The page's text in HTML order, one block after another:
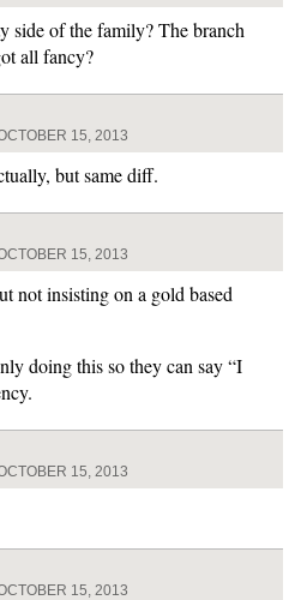
side of the family? The branch
all fancy?
15, 2013
but same diff.
15, 2013
not insisting on a gold based
doing this so they can say “I
15, 2013
15, 2013